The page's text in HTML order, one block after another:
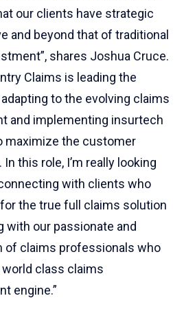
our clients have strategic
and beyond that of traditional
shares Joshua Cruce.
Claims is leading the
to the evolving claims
and implementing insurtech
maximize the customer
this role, I’m really looking
with clients who
the true full claims solution
with our passionate and
of claims professionals who
world class claims
engine.”